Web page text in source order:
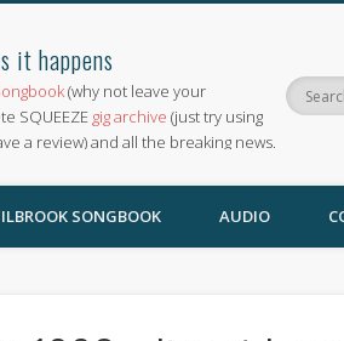
it happens
(why not leave your
SQUEEZE gig archive (just try using
a review) and all the breaking news.
SONGBOOK AUDIO